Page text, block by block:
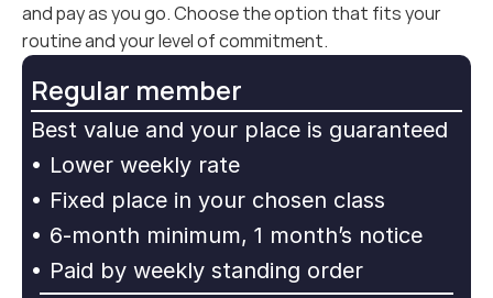
and pay as you go. Choose the option that fits your
routine and your level of commitment.
Regular member
Best value and your place is guaranteed
• Lower weekly rate
• Fixed place in your chosen class
• 6-month minimum, 1 month’s notice
• Paid by weekly standing order